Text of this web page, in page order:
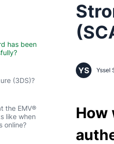
has been
(3DS)?
the EMV®
like when
online?
YS Yssel
How